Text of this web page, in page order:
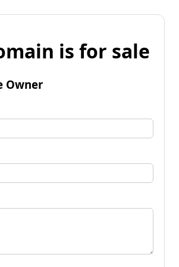
is for sale
Owner